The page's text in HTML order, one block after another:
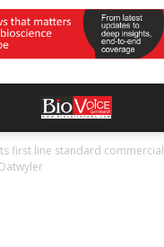
first line standard commercial
Datwyler